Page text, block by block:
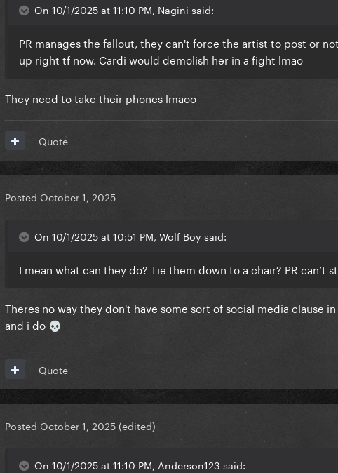
On 10/1/2025 at 11:10 PM, Nagini said:
PR manages the fallout, they can't force the artist to post or
up right tf now. Cardi would demolish her in a fight lmao
They need to take their phones lmaoo
Quote
Posted October 1, 2025
On 10/1/2025 at 10:51 PM, Wolf Boy said:
I mean what can they do? Tie them down to a chair? PR can’t
Theres no way they don't have some sort of social media clause
and i do 💀
Quote
Posted October 1, 2025(edited)
On 10/1/2025 at 11:10 PM, Anderson123 said: